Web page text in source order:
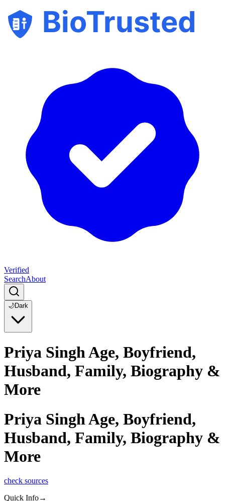
BioTrusted
Verified
SearchAbout
🌙Dark
Priya Singh Age, Boyfriend,
Husband, Family, Biography &
More
Priya Singh Age, Boyfriend,
Husband, Family, Biography &
More
check sources
Quick Info→